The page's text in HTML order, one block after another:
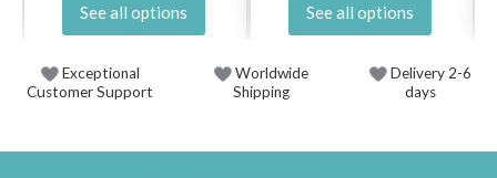
See all options See all options
Exceptional
Customer Support
Worldwide
Shipping
Delivery 2-6
days